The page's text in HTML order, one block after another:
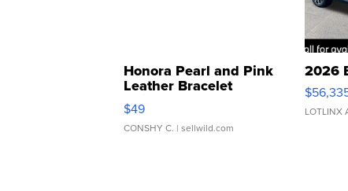
Honora Pearl and Pink
Leather Bracelet
Adjustable Buckle Clo...
$49
CONSHY C. | sellwild.com
2026
LOTLINX